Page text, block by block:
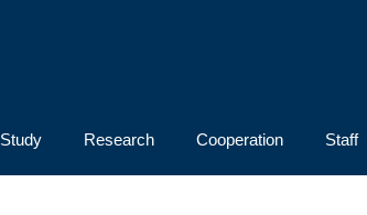
Study Research Cooperation Staff